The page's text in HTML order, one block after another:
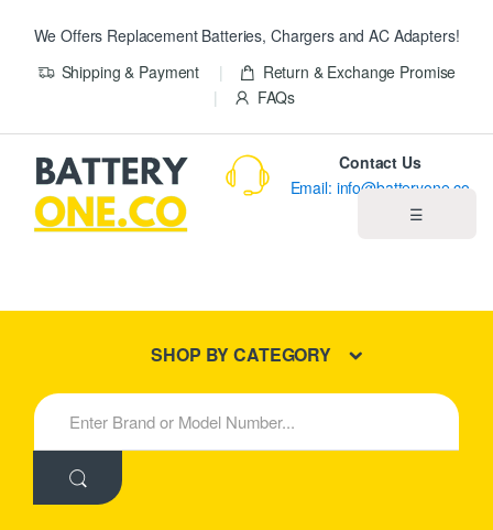
We Offers Replacement Batteries, Chargers and AC Adapters!
Shipping & Payment
Return & Exchange Promise
FAQs
☰
New Products
Contact Us
Email: info@batteryone.co
SHOP BY CATEGORY
S
e
h